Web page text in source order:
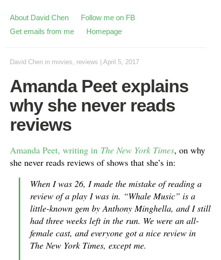
About David Chen
Follow me on FB
Get emails from me
Homepage
David Chen in movies, reviews April 5, 2017
Amanda Peet explains
why she never reads
reviews
Amanda Peet, writing in The New York Times, on why
she never reads reviews of shows that she’s in:
When I was 26, I made the mistake of reading a
review of a play I was in. “Whale Music” is a
little-known gem by Anthony Minghella, and I still
had three weeks left in the run. We were an all-
female cast, and everyone got a nice review in
The New York Times, except me.